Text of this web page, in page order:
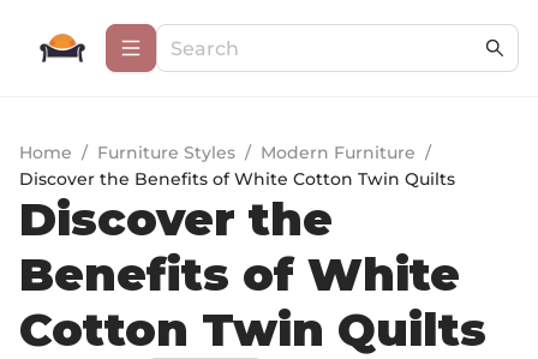
Home / Furniture Styles / Modern Furniture /
Discover the Benefits of White Cotton Twin Quilts
Discover the
Benefits of White
Cotton Twin Quilts